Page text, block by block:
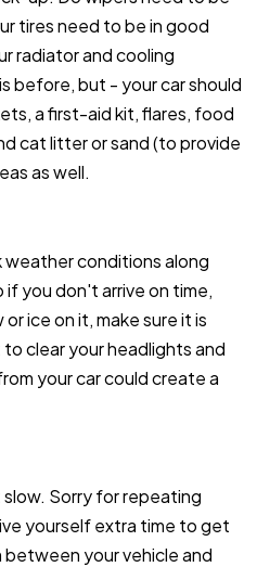
tires need to be in good
radiator and cooling
before, but - your car should
a first-aid kit, flares, food
cat litter or sand (to provide
as well.
weather conditions along
you don't arrive on time,
ice on it, make sure it is
clear your headlights and
your car could create a
slow. Sorry for repeating
yourself extra time to get
between your vehicle and